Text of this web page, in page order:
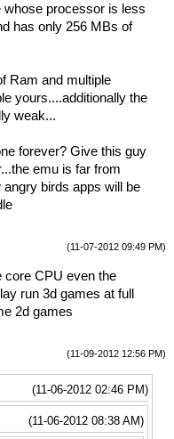
whose processor is less
has only 256 MBs of
Ram and multiple
yours....additionally the
weak...
forever? Give this guy
emu is far from
birds apps will be
(11-07-2012 09:49 PM)
core CPU even the
run 3d games at full
2d games
(11-09-2012 12:56 PM)
(11-06-2012 02:46 PM)
(11-06-2012 08:38 AM)